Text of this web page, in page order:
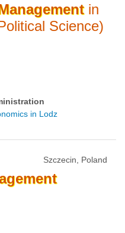
in
Science)
in Lodz
Szczecin, Poland